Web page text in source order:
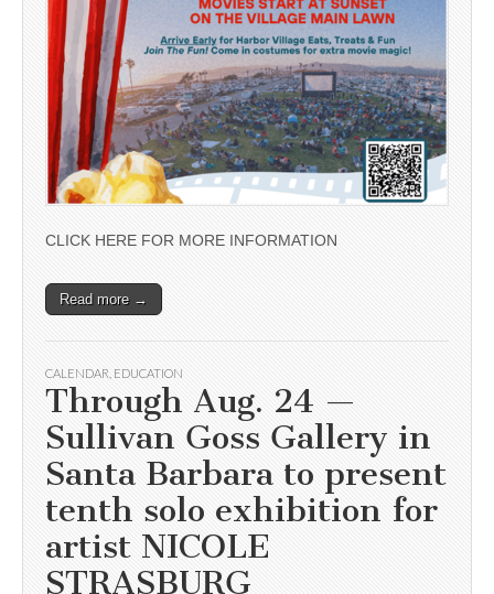
CLICK HERE FOR MORE INFORMATION
Read more →
CALENDAR EDUCATION
Through Aug. 24 —
Sullivan Goss Gallery in
Santa Barbara to present
tenth solo exhibition for
artist NICOLE
STRASBURG